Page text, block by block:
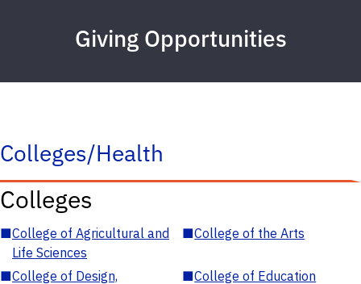
Giving Opportunities
Colleges/Health
Colleges
■College of Agricultural and
Life Sciences
■College of the Arts
■College of Design,
■College of Education